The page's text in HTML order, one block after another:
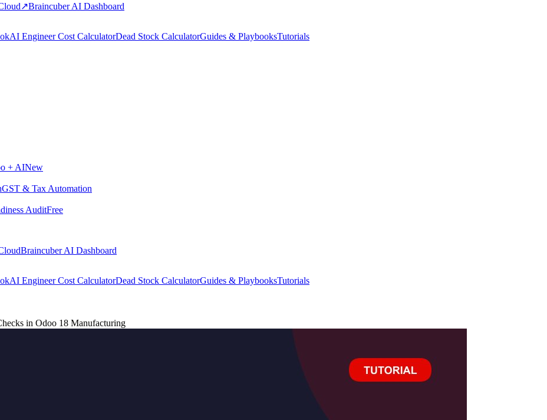
↗Braincuber AI Dashboard
AI Engineer Cost CalculatorDead Stock CalculatorGuides & PlaybooksTutorials
+ AINew
GST & Tax Automation
AuditFree
Braincuber AI Dashboard
AI Engineer Cost CalculatorDead Stock CalculatorGuides & PlaybooksTutorials
in Odoo 18 Manufacturing